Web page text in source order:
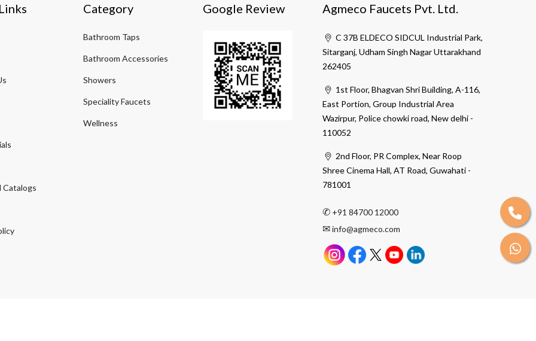
Catalogs
Category
Bathroom Taps
Bathroom Accessories
Showers
Speciality Faucets
Wellness
Google Review Agmeco Faucets Pvt. Ltd.
C 37B ELDECO SIDCUL Industrial Park,
Sitarganj, Udham Singh Nagar Uttarakhand
262405
1st Floor, Bhagvan Shri Building, A-116,
East Portion, Group Industrial Area
Wazirpur, Police chowki road, New delhi -
110052
2nd Floor, PR Complex, Near Roop
Shree Cinema Hall, AT Road, Guwahati -
781001
✆ +91 84700 12000
✉info@agmeco.com